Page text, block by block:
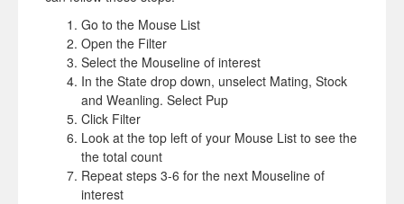
Go to the Mouse List
Open the Filter
Select the Mouseline of interest
In the State drop down, unselect Mating, Stock
and Weanling. Select Pup
Click Filter
Look at the top left of your Mouse List to see the
the total count
Repeat steps 3-6 for the next Mouseline of
interest